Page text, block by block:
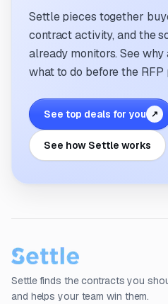
Settle pieces together
contract activity, and the
already monitors. See
what to do before the RFP
See top deals for you ↗
See how Settle works
Settle finds the contracts you
and helps your team win them.